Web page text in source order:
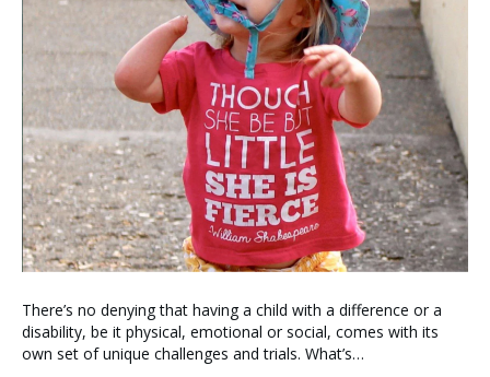
There’s no denying that having a child with a difference or a
disability, be it physical, emotional or social, comes with its
own set of unique challenges and trials. What’s…